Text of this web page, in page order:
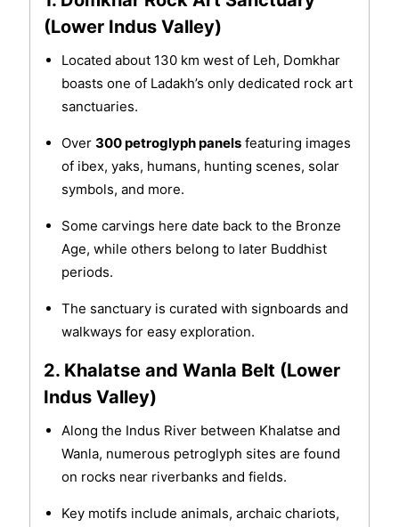
(Lower Indus Valley)
Located about 130 km west of Leh, Domkhar
boasts one of Ladakh’s only dedicated rock art
sanctuaries.
Over 300 petroglyph panelsfeaturing images
of ibex, yaks, humans, hunting scenes, solar
symbols, and more.
Some carvings here date back to the Bronze
Age, while others belong to later Buddhist
periods.
The sanctuary is curated with signboards and
walkways for easy exploration.
2. Khalatse and Wanla Belt (Lower
Indus Valley)
Along the Indus River between Khalatse and
Wanla, numerous petroglyph sites are found
on rocks near riverbanks and fields.
Key motifs include animals, archaic chariots,